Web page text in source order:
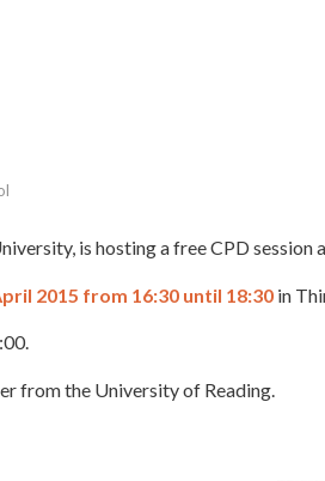
is hosting a free CPD session
2015 from 16:30 until 18:30 in
from the University of Reading.